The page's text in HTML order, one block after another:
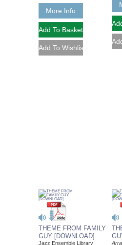
More Info
THEME FROM FAMILY
GUY [DOWNLOAD]
Jazz Ensemble Library